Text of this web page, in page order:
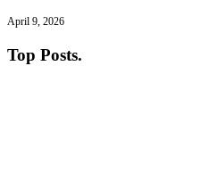
April 9, 2026
Top Posts.